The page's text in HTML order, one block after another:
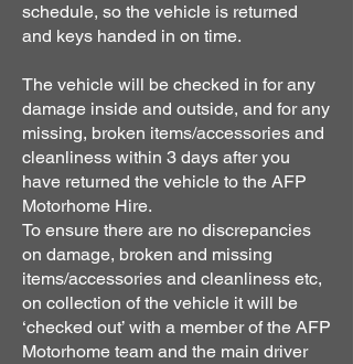
schedule, so the vehicle is returned
and keys handed in on time.
The vehicle will be checked in for any
damage inside and outside, and for any
missing, broken items/accessories and
cleanliness within 3 days after you
have returned the vehicle to the AFP
Motorhome Hire.
To ensure there are no discrepancies
on damage, broken and missing
items/accessories and cleanliness etc,
on collection of the vehicle it will be
‘checked out’ with a member of the AFP
Motorhome team and the main driver